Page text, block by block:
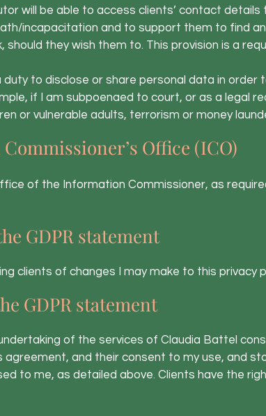
will be able to access clients’ contact
incapacitation and to support them to find
should they wish them to. This provision is a
to disclose or share personal data in order
if I am subpoenaed to court, or as a legal
or vulnerable adults, terrorism or money
Office (ICO)
of the Information Commissioner, as
GDPR statement
clients of changes I may make to this privacy
GDPR statement
of the services of Claudia Battel
and their consent to my use, and
to me, as detailed above. Clients have the